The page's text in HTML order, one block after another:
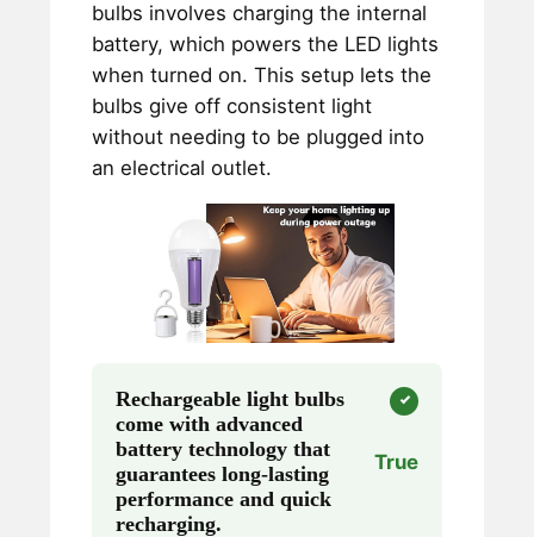
bulbs involves charging the internal
battery, which powers the LED lights
when turned on. This setup lets the
bulbs give off consistent light
without needing to be plugged into
an electrical outlet.
Rechargeable light bulbs
come with advanced
battery technology that
guarantees long-lasting
performance and quick
recharging.
True